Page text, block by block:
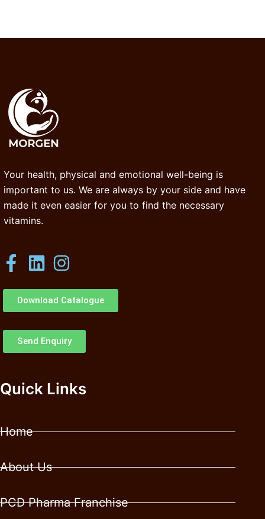
Your health, physical and emotional well-being is
important to us. We are always by your side and have
made it even easier for you to find the necessary
vitamins.
Download Catalogue
Send Enquiry
Quick Links
Home
About Us
PCD Pharma Franchise